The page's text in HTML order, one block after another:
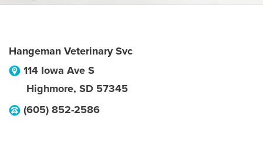
Hangeman Veterinary Svc
114 Iowa Ave S
Highmore, SD 57345
(605) 852-2586